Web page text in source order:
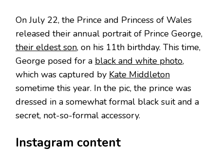
On July 22, the Prince and Princess of Wales
released their annual portrait of Prince George,
their eldest son, on his 11th birthday. This time,
George posed for a black and white photo,
which was captured by Kate Middleton
sometime this year. In the pic, the prince was
dressed in a somewhat formal black suit and a
secret, not-so-formal accessory.
Instagram content